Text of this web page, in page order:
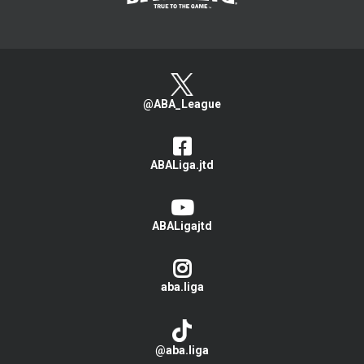
@ABA_League
ABALiga.jtd
ABALigajtd
aba.liga
@aba.liga